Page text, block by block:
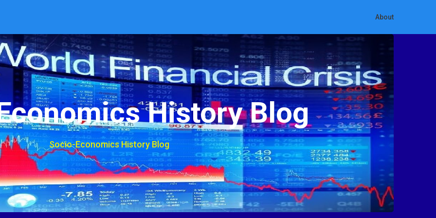
About
History Blog
Socio-Economics History Blog